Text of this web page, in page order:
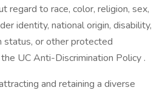
regard to race, color, religion, sex,
identity, national origin, disability,
status, or other protected
UC Anti-Discrimination Policy .
and retaining a diverse